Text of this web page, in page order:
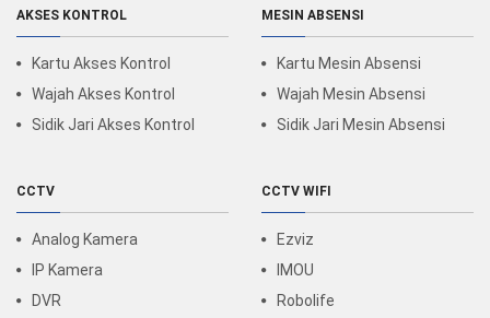
AKSES KONTROL
Kartu Akses Kontrol
Wajah Akses Kontrol
Sidik Jari Akses Kontrol
MESIN ABSENSI
Kartu Mesin Absensi
Wajah Mesin Absensi
Sidik Jari Mesin Absensi
CCTV
Analog Kamera
IP Kamera
DVR
CCTV WIFI
Ezviz
IMOU
Robolife